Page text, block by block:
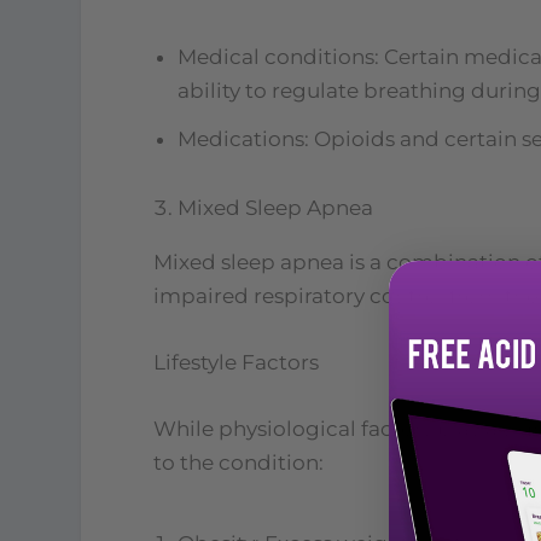
Medical conditions: Certain
ability to regulate breathing during
Medications: Opioids and certain
Mixed Sleep Apnea
Mixed sleep apnea is a combination
impaired respiratory control from the
Lifestyle Factors
While physiological factors play a
to the condition: